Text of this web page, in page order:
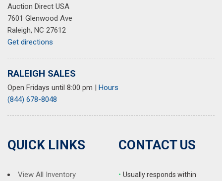
Auction Direct USA
7601 Glenwood Ave
Raleigh, NC 27612
Get directions
RALEIGH SALES
Open Fridays until 8:00 pm | Hours
(844) 678-8048
QUICK LINKS
View All Inventory
CONTACT US
• Usually responds within